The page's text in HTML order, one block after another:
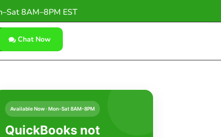
8AM–8PM EST
Chat Now
Available Now · Mon-Sat 8AM-8PM
QuickBooks not